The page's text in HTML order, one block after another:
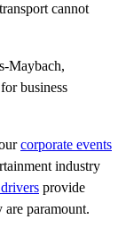
cannot
Maybach,
business
corporate events
industry
provide
paramount.